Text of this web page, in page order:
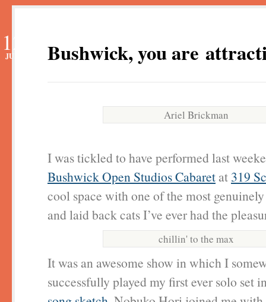
Bushwick, you are
12
JUN
Ariel Brickman
I was tickled to have performed last
Bushwick Open Studios Cabaret at 319
cool space with one of the most
and laid back cats I’ve ever had the
chillin' to the max
It was an awesome show in which I
successfully played my first ever solo set